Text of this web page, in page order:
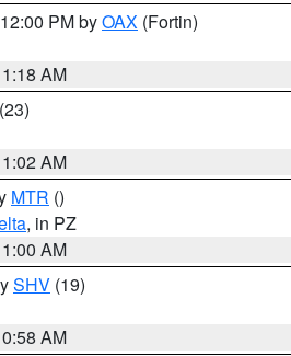
PM byOAX (Fortin)
AM
(23)
AM
MTR ()
, in PZ
AM
SHV (19)
AM